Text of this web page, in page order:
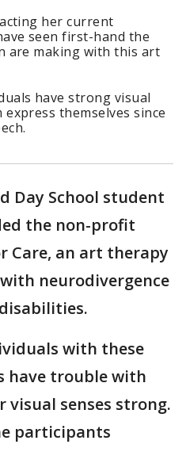
her current
seen first-hand the
are making with this art
have strong visual
themselves since
Day School student
the non-profit
Care, an art therapy
neurodivergence
with these
have trouble with
visual senses strong.
participants